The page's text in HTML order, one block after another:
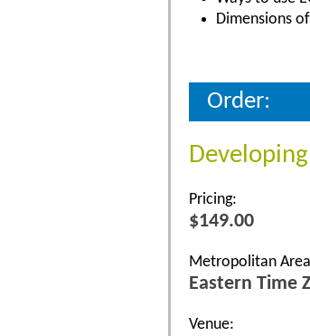
Dimensions
Order:
Pricing:
$149.00
Metropolitan
Eastern Time
Venue: